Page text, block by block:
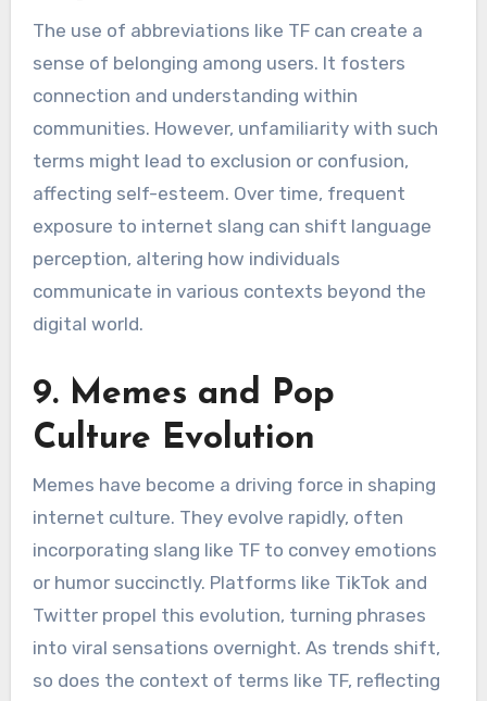
The use of abbreviations like TF can create a
sense of belonging among users. It fosters
connection and understanding within
communities. However, unfamiliarity with such
terms might lead to exclusion or confusion,
affecting self-esteem. Over time, frequent
exposure to internet slang can shift language
perception, altering how individuals
communicate in various contexts beyond the
digital world.
9. Memes and Pop
Culture Evolution
Memes have become a driving force in shaping
internet culture. They evolve rapidly, often
incorporating slang like TF to convey emotions
or humor succinctly. Platforms like TikTok and
Twitter propel this evolution, turning phrases
into viral sensations overnight. As trends shift,
so does the context of terms like TF, reflecting